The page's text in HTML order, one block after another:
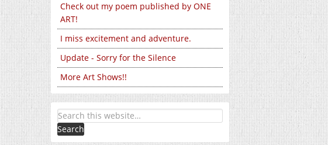
Check out my poem published by ONE
ART!
I miss excitement and adventure.
Update - Sorry for the Silence
More Art Shows!!